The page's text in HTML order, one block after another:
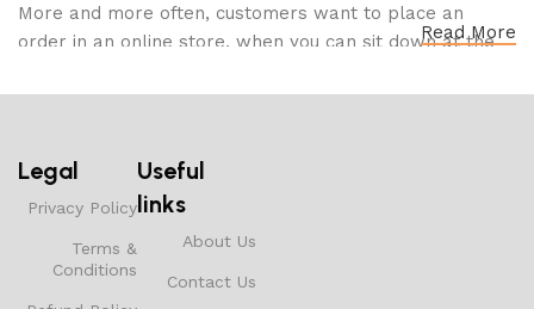
More and more often, customers want to place an
order in an online store, when you can sit down at the
photo and calmly buy the furniture you like. The online
office furniture are available.
Furniture production is a modern form of
Furniture manufacturers, as well as manufacturers of
Read More
Useful
links
About Us
Contact Us
Legal
Privacy Policy
Terms &
Conditions